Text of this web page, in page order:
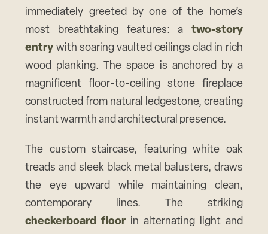
immediately greeted by one of the home’s
most breathtaking features: a two-story
entry with soaring vaulted ceilings clad in rich
wood planking. The space is anchored by a
magnificent floor-to-ceiling stone fireplace
constructed from natural ledgestone, creating
instant warmth and architectural presence.
The custom staircase, featuring white oak
treads and sleek black metal balusters, draws
the eye upward while maintaining clean,
contemporary lines. The striking
checkerboard floor in alternating light and